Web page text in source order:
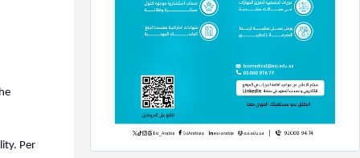
Per